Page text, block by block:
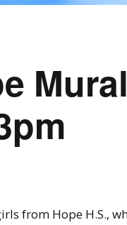
from Hope H.S.,